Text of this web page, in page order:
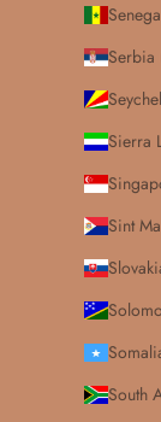
Serbia
Sierra
Sint
South